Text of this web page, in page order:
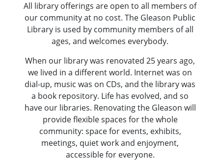
All library offerings are open to all members of
our community at no cost. The Gleason Public
Library is used by community members of all
ages, and welcomes everybody.
When our library was renovated 25 years ago,
we lived in a different world. Internet was on
dial-up, music was on CDs, and the library was
a book repository. Life has evolved, and so
have our libraries. Renovating the Gleason will
provide flexible spaces for the whole
community: space for events, exhibits,
meetings, quiet work and enjoyment,
accessible for everyone.